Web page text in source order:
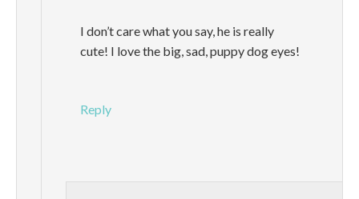
I don’t care what you say, he is really
cute! I love the big, sad, puppy dog eyes!
Reply